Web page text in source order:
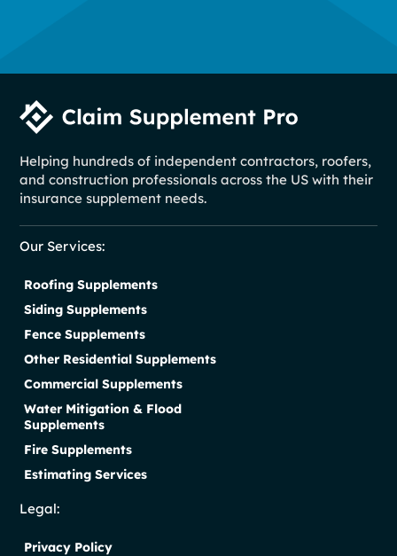
Helping hundreds of independent contractors, roofers,
and construction professionals across the US with their
insurance supplement needs.
Our Services:
Roofing Supplements
Siding Supplements
Fence Supplements
Other Residential Supplements
Commercial Supplements
Water Mitigation & Flood
Supplements
Fire Supplements
Estimating Services
Legal:
Privacy Policy